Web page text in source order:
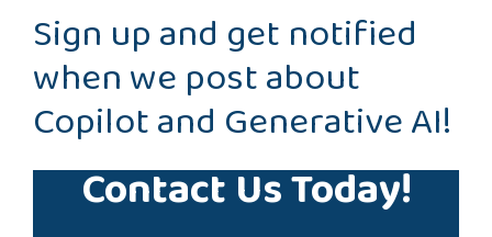
Sign up and get notified
when we post about
Copilot and Generative AI!
Contact Us Today!